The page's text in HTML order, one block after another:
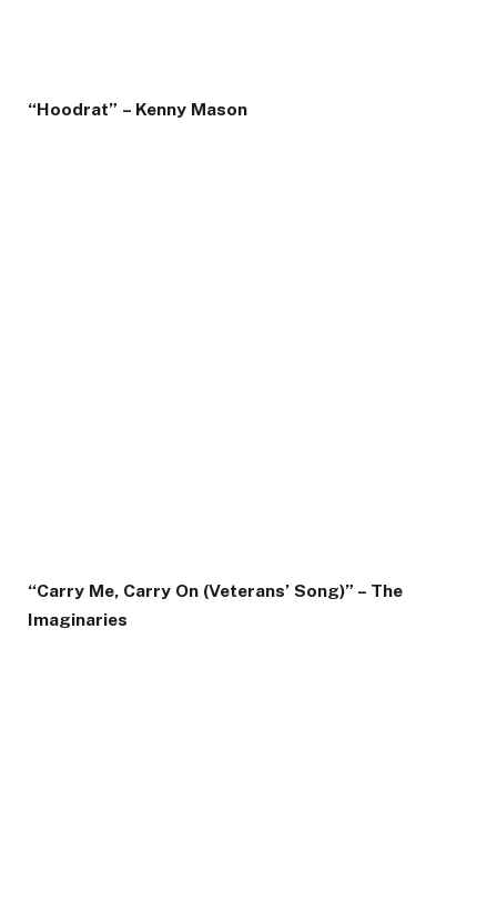
“Hoodrat” – Kenny Mason
“Carry Me, Carry On (Veterans’ Song)” – The
Imaginaries